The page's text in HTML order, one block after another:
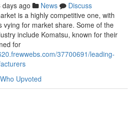
days ago News
Discuss
is a highly competitive one, with
vying for market share. Some of the
include Komatsu, known for their
for
37700691/leading-
Who Upvoted